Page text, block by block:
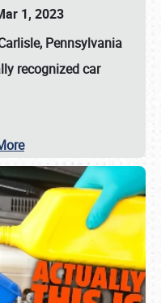
1, 2023
Pennsylvania
recognized car